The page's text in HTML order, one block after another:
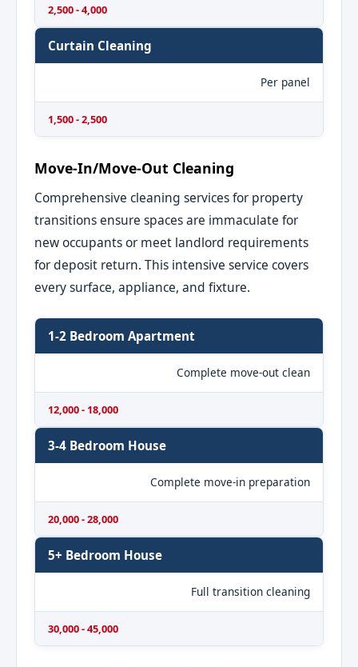
2,500 - 4,000
Curtain Cleaning
Per panel
1,500 - 2,500
Move-In/Move-Out Cleaning
Comprehensive cleaning services for property
transitions ensure spaces are immaculate for
new occupants or meet landlord requirements
for deposit return. This intensive service covers
every surface, appliance, and fixture.
1-2 Bedroom Apartment
Complete move-out clean
12,000 - 18,000
3-4 Bedroom House
Complete move-in preparation
20,000 - 28,000
5+ Bedroom House
Full transition cleaning
30,000 - 45,000